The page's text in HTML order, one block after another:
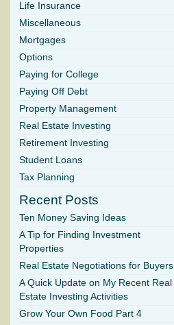
Life Insurance
Miscellaneous
Mortgages
Options
Paying for College
Paying Off Debt
Property Management
Real Estate Investing
Retirement Investing
Student Loans
Tax Planning
Recent Posts
Ten Money Saving Ideas
A Tip for Finding Investment
Properties
Real Estate Negotiations for Buyers
A Quick Update on My Recent Real
Estate Investing Activities
Grow Your Own Food Part 4